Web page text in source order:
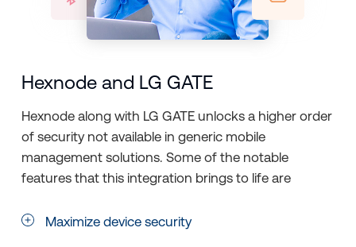
Hexnode and LG GATE
Hexnode along with LG GATE unlocks a higher order
of security not available in generic mobile
management solutions. Some of the notable
features that this integration brings to life are
Maximize device security